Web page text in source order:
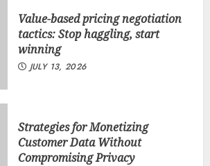
Value-based pricing negotiation
tactics: Stop haggling, start
winning
JULY 13, 2026
Strategies for Monetizing
Customer Data Without
Compromising Privacy